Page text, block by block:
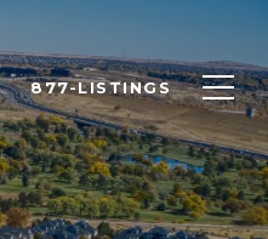
877-LISTINGS